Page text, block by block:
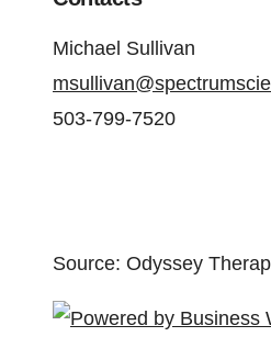
Michael Sullivan
503-799-7520
Source: Odyssey